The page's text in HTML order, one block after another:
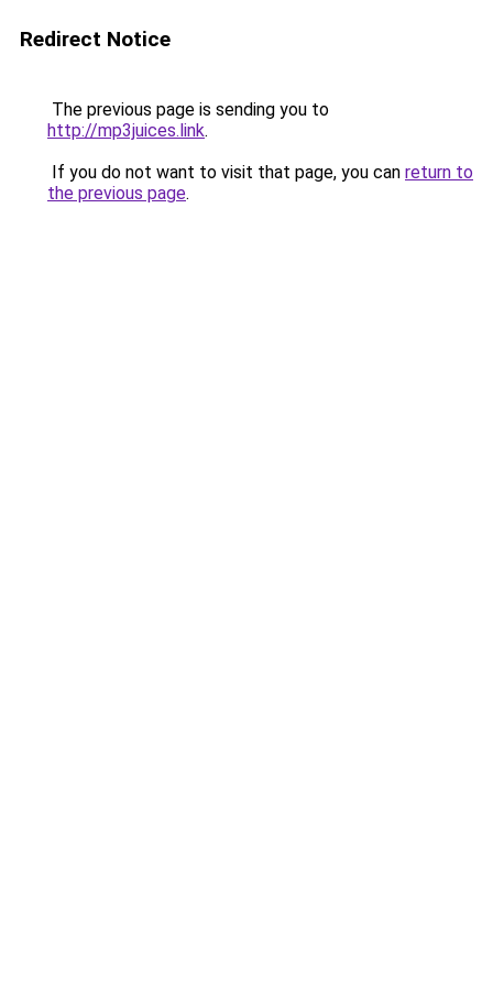
Redirect Notice
The previous page is sending you to
http://mp3juices.link.
If you do not want to visit that page, you can return to
the previous page.